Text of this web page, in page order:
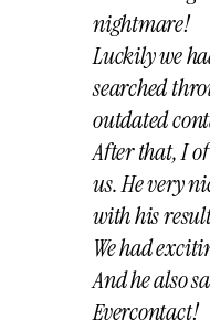
nightmare!
Luckily we
searched
outdated
After that, I
us. He very
with his
We had
And he also
Evercontact!